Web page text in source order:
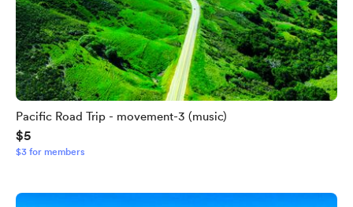
Pacific Road Trip - movement-3 (music)
$5
$3 for members